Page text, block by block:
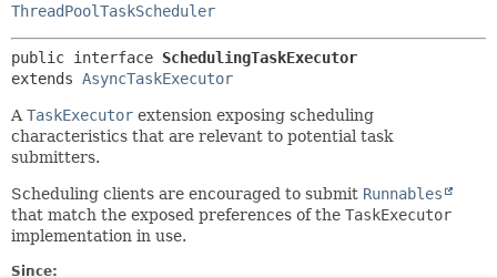
ThreadPoolTaskScheduler
public interface SchedulingTaskExecutor
extends AsyncTaskExecutor
A TaskExecutor extension exposing scheduling
characteristics that are relevant to potential task
submitters.
Scheduling clients are encouraged to submit Runnables
that match the exposed preferences of the TaskExecutor
implementation in use.
Since: